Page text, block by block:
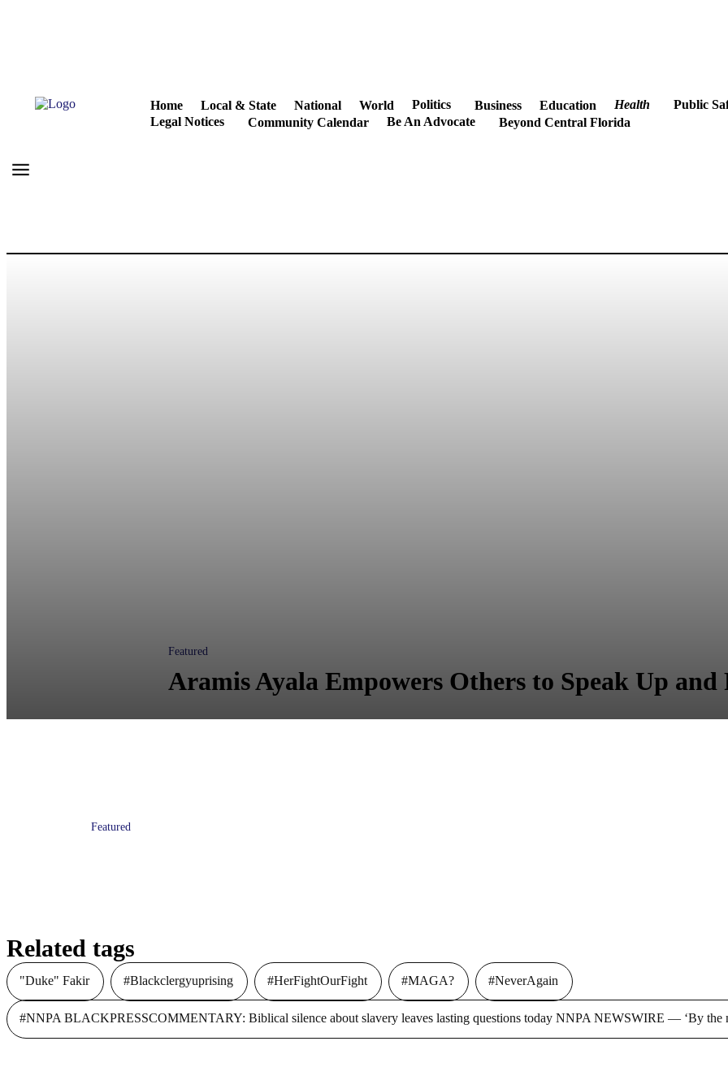
Home Local & State National World Politics Business Education Health Public
Legal Notices
Community Calendar Be An Advocate Beyond Central Florida
Featured
Aramis Ayala Empowers Others to Speak Up and
Featured
Related tags
"Duke" Fakir #Blackclergyuprising #HerFightOurFight #MAGA? #NeverAgain
#NNPA BLACKPRESSCOMMENTARY: Biblical silence about slavery leaves lasting questions today NNPA NEWSWIRE — ‘By the